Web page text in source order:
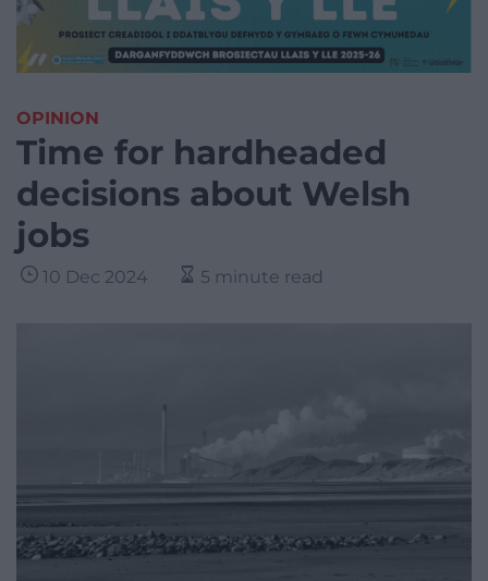
OPINION
Time for hardheaded
decisions about Welsh
jobs
10 Dec 2024 5 minute read